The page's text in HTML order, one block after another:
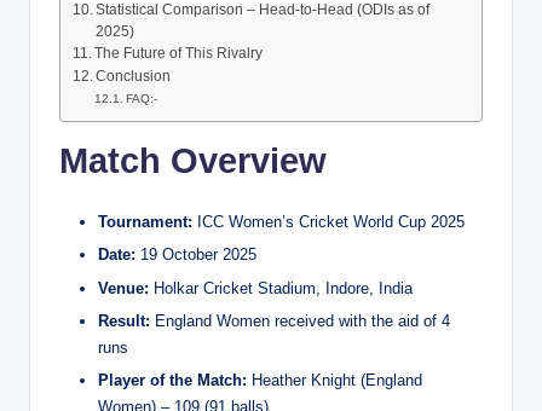
Statistical Comparison – Head-to-Head (ODIs as of
2025)
The Future of This Rivalry
Conclusion
FAQ:-
Match Overview
Tournament: ICC Women’s Cricket World Cup 2025
Date: 19 October 2025
Venue: Holkar Cricket Stadium, Indore, India
Result: England Women received with the aid of 4
runs
Player of the Match: Heather Knight (England
Women) – 109 (91 balls)